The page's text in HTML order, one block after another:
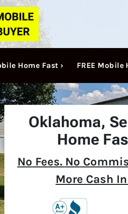
Home Fast › FREE Mobile
Oklahoma,
Home
No Fees. No
More Cash